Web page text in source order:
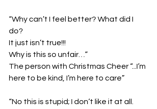
“Why can’t I feel better? What did I
do?
It just isn’t true!!!
Why is this so unfair…”
The person with Christmas Cheer “...I’m
here to be kind, I’m here to care”
“No this is stupid; I don’t like it at all.